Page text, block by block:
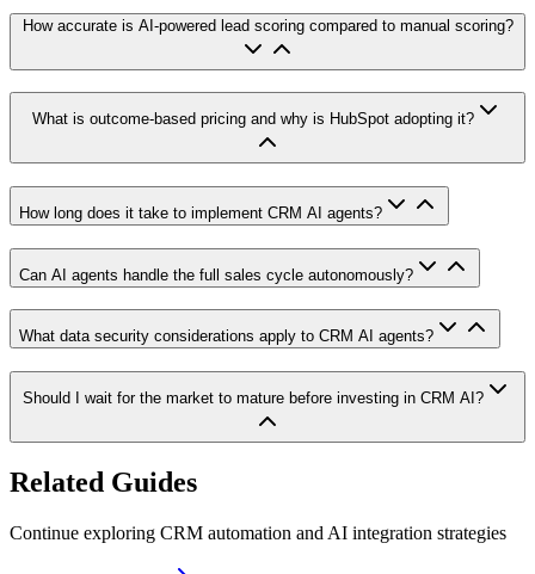
How accurate is AI-powered lead scoring compared to manual scoring?
What is outcome-based pricing and why is HubSpot adopting it?
How long does it take to implement CRM AI agents?
Can AI agents handle the full sales cycle autonomously?
What data security considerations apply to CRM AI agents?
Should I wait for the market to mature before investing in CRM AI?
Related Guides
Continue exploring CRM automation and AI integration strategies